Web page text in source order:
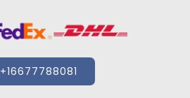
+16677788081